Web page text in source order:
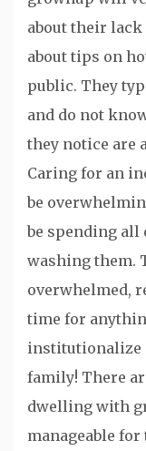
about their lack
about tips on
public. They
and do not
they notice are
Caring for an
be
be spending all
washing them.
overwhelmed,
time for
institutionalize
family! There
dwelling with
manageable